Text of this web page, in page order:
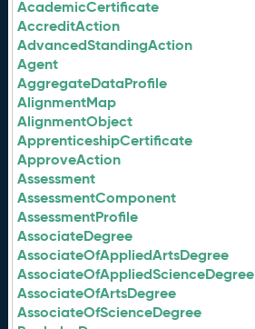
AcademicCertificate
AccreditAction
AdvancedStandingAction
Agent
AggregateDataProfile
AlignmentMap
AlignmentObject
ApprenticeshipCertificate
ApproveAction
Assessment
AssessmentComponent
AssessmentProfile
AssociateDegree
AssociateOfAppliedArtsDegree
AssociateOfAppliedScienceDegree
AssociateOfArtsDegree
AssociateOfScienceDegree